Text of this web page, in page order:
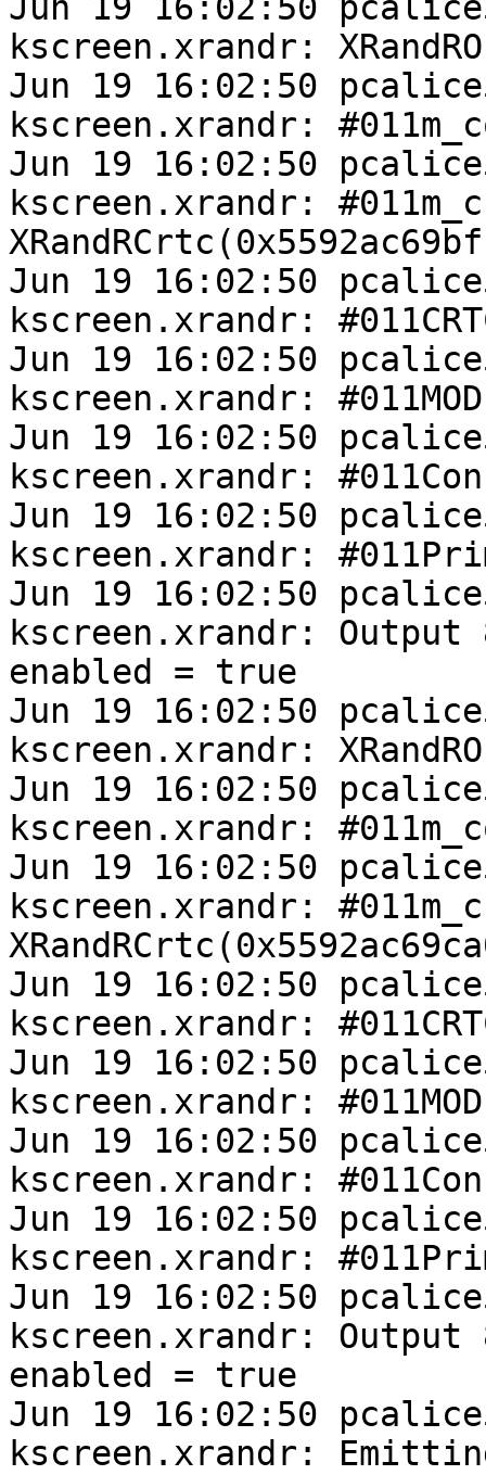
Jun 19 16:02:50
kscreen.xrandr:
Jun 19 16:02:50
kscreen.xrandr:
Jun 19 16:02:50
kscreen.xrandr:
Jun 19 16:02:50
kscreen.xrandr:
Jun 19 16:02:50
kscreen.xrandr:
Jun 19 16:02:50
kscreen.xrandr:
Jun 19 16:02:50
kscreen.xrandr:
Jun 19 16:02:50
kscreen.xrandr:
enabled = true
Jun 19 16:02:50
kscreen.xrandr:
Jun 19 16:02:50
kscreen.xrandr:
Jun 19 16:02:50
kscreen.xrandr:
Jun 19 16:02:50
kscreen.xrandr:
Jun 19 16:02:50
kscreen.xrandr:
Jun 19 16:02:50
kscreen.xrandr:
Jun 19 16:02:50
kscreen.xrandr:
Jun 19 16:02:50
kscreen.xrandr:
enabled = true
Jun 19 16:02:50
kscreen.xrandr: